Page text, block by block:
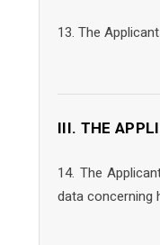
13. The
III. THE
14. The
data concerning